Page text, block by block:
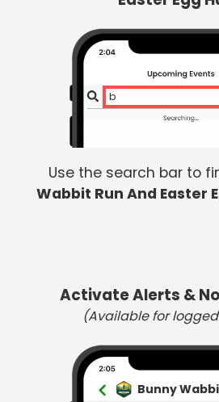
bun
Use the search bar to
Wabbit Run And Easter
Activate Alerts &
(Available for